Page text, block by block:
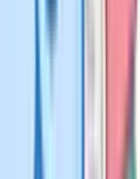
attracts 168 UCAS
at least 72 points
accept T-Levels
but still course-by-
in mind,
target courses,
rather than just on